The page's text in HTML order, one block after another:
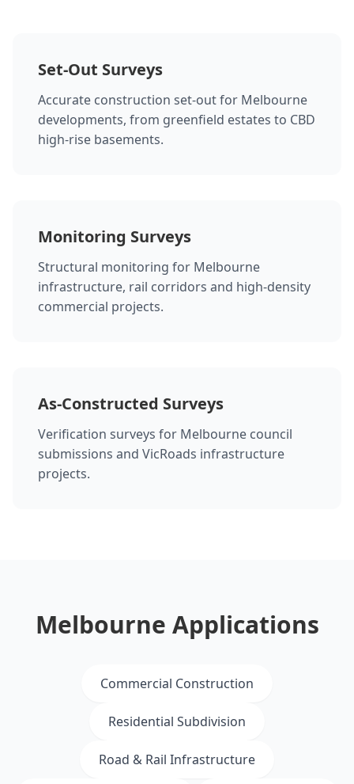
Set-Out Surveys
Accurate construction set-out for Melbourne
developments, from greenfield estates to CBD
high-rise basements.
Monitoring Surveys
Structural monitoring for Melbourne
infrastructure, rail corridors and high-density
commercial projects.
As-Constructed Surveys
Verification surveys for Melbourne council
submissions and VicRoads infrastructure
projects.
Melbourne Applications
Commercial Construction
Residential Subdivision
Road & Rail Infrastructure